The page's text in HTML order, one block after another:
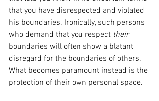
that you have disrespected and violated
his boundaries. Ironically, such persons
who demand that you respect their
boundaries will often show a blatant
disregard for the boundaries of others.
What becomes paramount instead is the
protection of their own personal space.